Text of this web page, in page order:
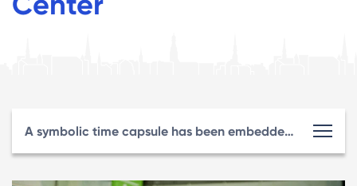
A symbolic time capsule has been embedded at GUSTAVS Business Center